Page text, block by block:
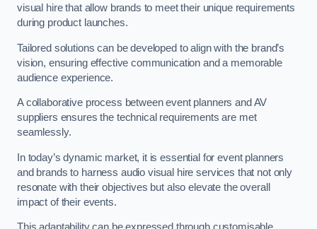
visual hire that allow brands to meet their unique requirements
during product launches.
Tailored solutions can be developed to align with the brand’s
vision, ensuring effective communication and a memorable
audience experience.
A collaborative process between event planners and AV
suppliers ensures the technical requirements are met
seamlessly.
In today’s dynamic market, it is essential for event planners
and brands to harness audio visual hire services that not only
resonate with their objectives but also elevate the overall
impact of their events.